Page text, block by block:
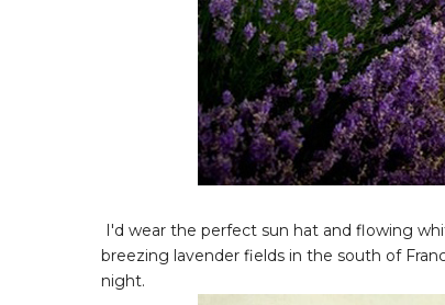
I'd wear the perfect sun hat and flowing
breezing lavender fields in the south of
night.